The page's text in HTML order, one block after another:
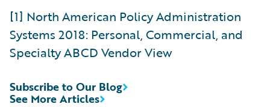
[1] North American Policy Administration
Systems 2018: Personal, Commercial, and
Specialty ABCD Vendor View
See More Articles
Subscribe to Our Blog